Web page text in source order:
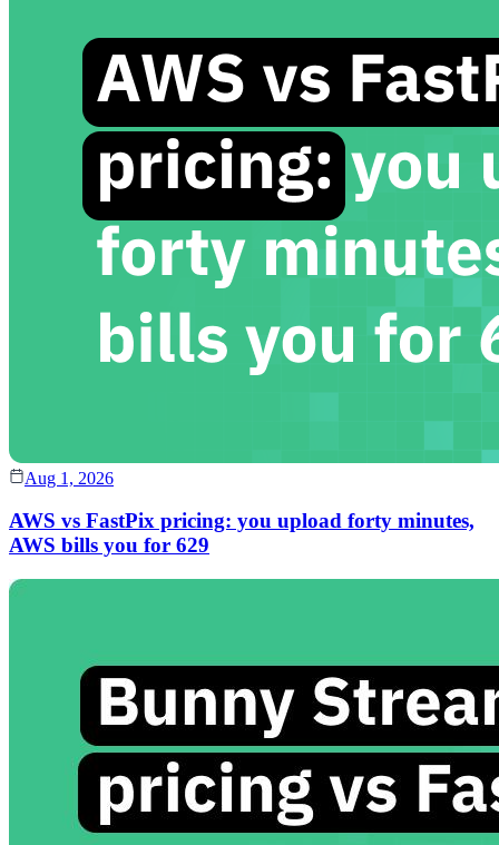
Aug 1, 2026
AWS vs FastPix pricing: you upload forty minutes,
AWS bills you for 629